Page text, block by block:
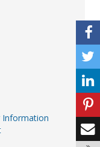
Information